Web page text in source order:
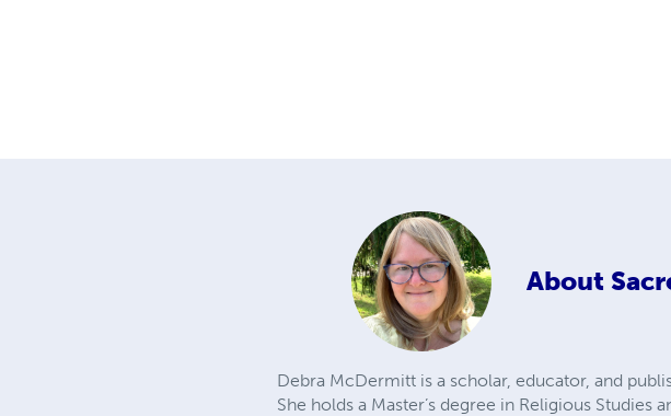
About
Debra McDermitt is a scholar, educator, and
She holds a Master’s degree in Religious